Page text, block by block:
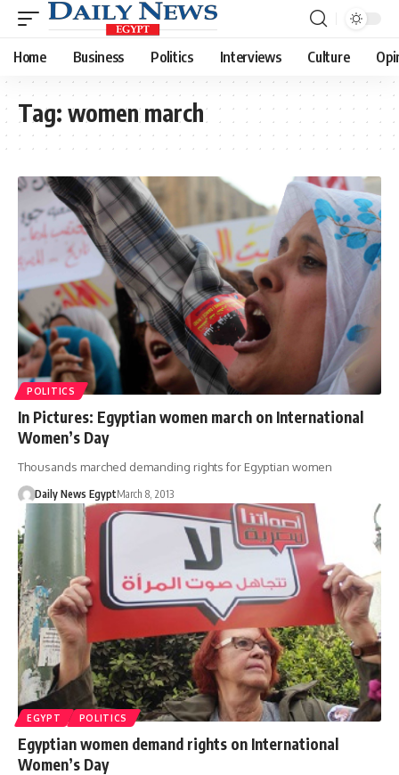
Home Business Politics Interviews Culture
Tag: women march
POLITICS
In Pictures: Egyptian women march on International
Women’s Day
Thousands marched demanding rights for Egyptian women
Daily News EgyptMarch 8, 2013
EGYPT POLITICS
Egyptian women demand rights on International
Women’s Day